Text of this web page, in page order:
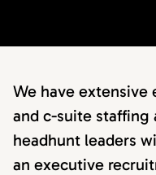
We have
and c-suite
headhunt leaders
an executive